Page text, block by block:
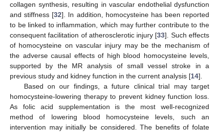
collagen synthesis, resulting in vascular endothelial dysfunction
and stiffness [32]. In addition, homocysteine has been reported
to be linked to inflammation, which may further contribute to the
consequent facilitation of atherosclerotic injury [33]. Such effects
of homocysteine on vascular injury may be the mechanism of
the adverse causal effects of high blood homocysteine levels,
supported by the MR analysis of small vessel stroke in a
previous study and kidney function in the current analysis [14].
Based on our findings, a future clinical trial may target
homocysteine-lowering therapy to prevent kidney function loss.
As folic acid supplementation is the most well-recognized
method of lowering blood homocysteine levels, such an
intervention may initially be considered. The benefits of folate